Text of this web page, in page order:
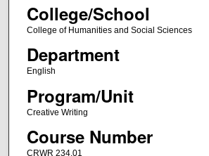
College/School
College of Humanities and Social Sciences
Department
English
Program/Unit
Creative Writing
Course Number
CRWR 234.01